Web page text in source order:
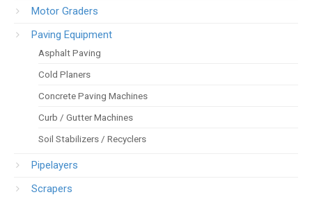
Motor Graders
Paving Equipment
Asphalt Paving
Cold Planers
Concrete Paving Machines
Curb / Gutter Machines
Soil Stabilizers / Recyclers
Pipelayers
Scrapers